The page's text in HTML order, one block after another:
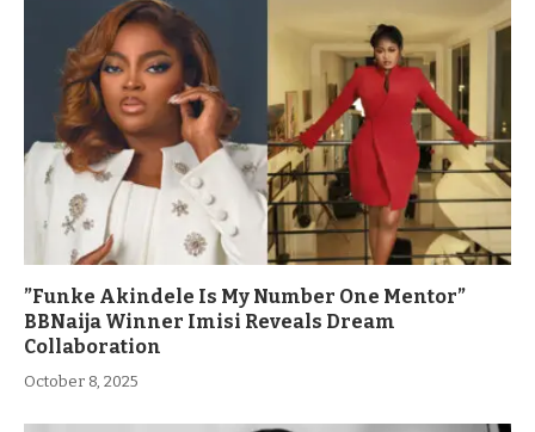
”Funke Akindele Is My Number One Mentor”
BBNaija Winner Imisi Reveals Dream
Collaboration
October 8, 2025